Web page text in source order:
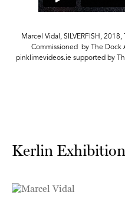
Marcel Vidal, SILVERFISH,
Commissioned by The Dock
pinklimevideos.ie supported by
Kerlin